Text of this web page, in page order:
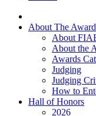
About The
About
About the
Awards
Judging
Judging
How to
Hall of Honors
2026